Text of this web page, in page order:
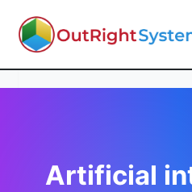
Artificial